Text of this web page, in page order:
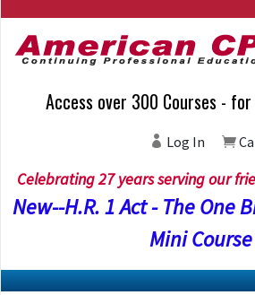
Access over 300 Courses -
Log In
Celebrating 27 years serving our
New--H.R. 1 Act - The One
Mini Course